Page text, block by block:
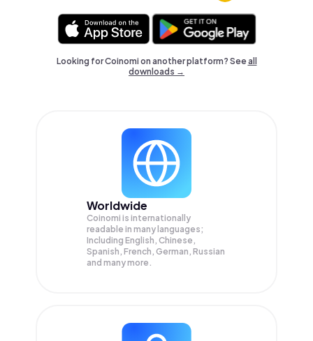
Looking for Coinomi on another platform? Seeall
downloads →
Worldwide
Coinomi is internationally
readable in many languages;
Including English, Chinese,
Spanish, French, German, Russian
and many more.